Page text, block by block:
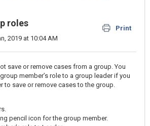
roles
Print
2019 at 10:04 AM
save or remove cases from a group. You
member’s role to a group leader if you
to save or remove cases to the group.
pencil icon for the group member.